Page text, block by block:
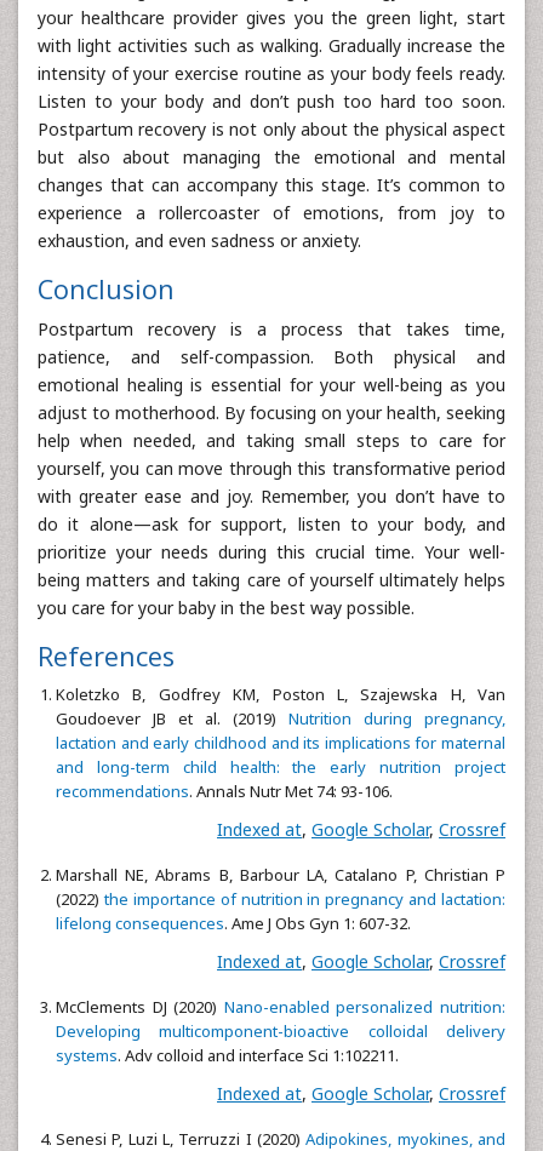
your healthcare provider gives you the green light, start
with light activities such as walking. Gradually increase the
intensity of your exercise routine as your body feels ready.
Listen to your body and don’t push too hard too soon.
Postpartum recovery is not only about the physical aspect
but also about managing the emotional and mental
changes that can accompany this stage. It’s common to
experience a rollercoaster of emotions, from joy to
exhaustion, and even sadness or anxiety.
Conclusion
Postpartum recovery is a process that takes time,
patience, and self-compassion. Both physical and
emotional healing is essential for your well-being as you
adjust to motherhood. By focusing on your health, seeking
help when needed, and taking small steps to care for
yourself, you can move through this transformative period
with greater ease and joy. Remember, you don’t have to
do it alone—ask for support, listen to your body, and
prioritize your needs during this crucial time. Your well-
being matters and taking care of yourself ultimately helps
you care for your baby in the best way possible.
References
Koletzko B, Godfrey KM, Poston L, Szajewska H, Van
Goudoever JB et al. (2019) Nutrition during pregnancy,
lactation and early childhood and its implications for maternal
and long-term child health: the early nutrition project
recommendations. Annals Nutr Met 74: 93-106.
Indexed at, Google Scholar, Crossref
Marshall NE, Abrams B, Barbour LA, Catalano P, Christian P
(2022)the importance of nutrition in pregnancy and lactation:
lifelong consequences. Ame J Obs Gyn 1: 607-32.
Indexed at, Google Scholar, Crossref
McClements DJ (2020) Nano-enabled personalized nutrition:
Developing multicomponent-bioactive colloidal delivery
systems. Adv colloid and interface Sci 1:102211.
Indexed at, Google Scholar, Crossref
Senesi P, Luzi L, Terruzzi I (2020)Adipokines, myokines, and